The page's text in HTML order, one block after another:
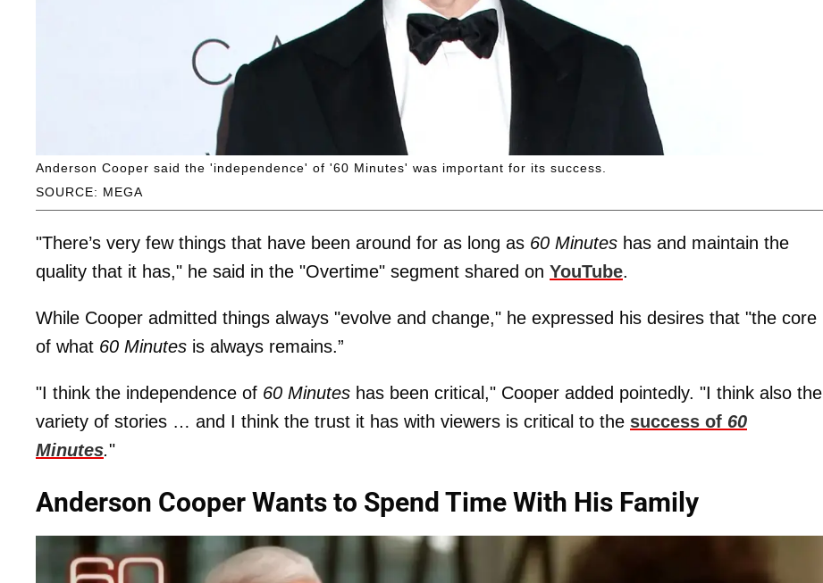
SOURCE: MEGA
Anderson Cooper said the 'independence' of '60 Minutes' was important for its success.
"There’s very few things that have been around for as long as 60 Minutes has and maintain the
quality that it has," he said in the "Overtime" segment shared on YouTube.
While Cooper admitted things always "evolve and change," he expressed his desires that "the core
of what 60 Minutes is always remains.”
"I think the independence of 60 Minutes has been critical," Cooper added pointedly. "I think also the
variety of stories … and I think the trust it has with viewers is critical to the success of 60
Minutes."
Anderson Cooper Wants to Spend Time With His Family